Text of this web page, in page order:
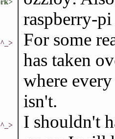
raspberry-
For some
has taken
where
isn't.
I shouldn't